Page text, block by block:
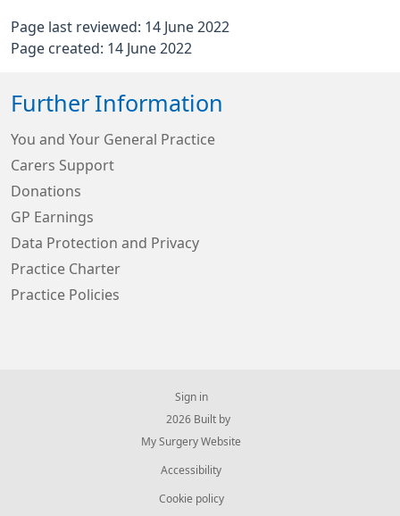
Page last reviewed: 14 June 2022
Page created: 14 June 2022
Further Information
You and Your General Practice
Carers Support
Donations
GP Earnings
Data Protection and Privacy
Practice Charter
Practice Policies
Sign in
© 2026 Built by
My Surgery Website
Accessibility
Cookie policy